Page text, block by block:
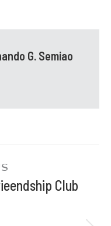
G. Semiao
Club